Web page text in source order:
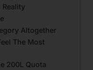
Reality
Altogether
The Most
200L Quota